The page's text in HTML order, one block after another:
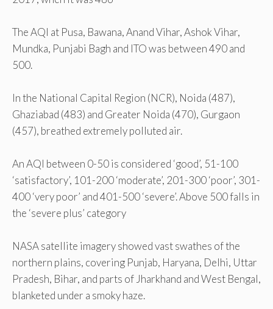
The AQI at Pusa, Bawana, Anand Vihar, Ashok Vihar,
Mundka, Punjabi Bagh and ITO was between 490 and
500.
In the National Capital Region (NCR), Noida (487),
Ghaziabad (483) and Greater Noida (470), Gurgaon
(457), breathed extremely polluted air.
An AQI between 0-50 is considered ‘good’, 51-100
‘satisfactory’, 101-200 ‘moderate’, 201-300 ‘poor’, 301-
400 ‘very poor’ and 401-500 ‘severe’. Above 500 falls in
the ‘severe plus’ category
NASA satellite imagery showed vast swathes of the
northern plains, covering Punjab, Haryana, Delhi, Uttar
Pradesh, Bihar, and parts of Jharkhand and West Bengal,
blanketed under a smoky haze.